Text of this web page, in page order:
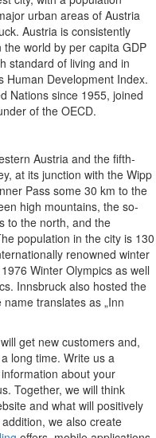
urban areas of Austria
Austria is consistently
world by per capita GDP
standard of living and in
Human Development Index.
Nations since 1955, joined
of the OECD.
Austria and the fifth-
at its junction with the Wipp
Pass some 30 km to the
high mountains, the so-
to the north, and the
population in the city is 130
renowned winter
Winter Olympics as well
Innsbruck also hosted the
translates as „Inn
get new customers and,
long time. Write us a
about your
Together, we will think
and what will positively
we also create